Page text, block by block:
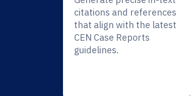
citations and references
that align with the latest
CEN Case Reports
guidelines.